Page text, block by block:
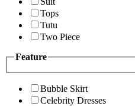
Tops
Tutu
Two Piece
Feature
Bubble Skirt
Celebrity Dresses